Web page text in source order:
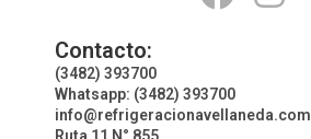
Contacto:
(3482) 393700
Whatsapp: (3482) 393700
info@refrigeracionavellaneda.com